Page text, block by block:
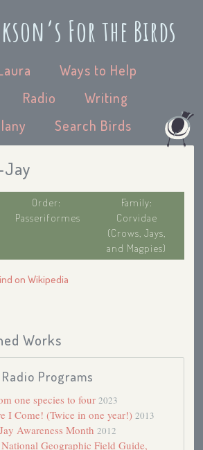
For the Birds
Ways to Help
Radio
Writing
Search Birds
Jay
Order:
Passeriformes
Family:
Corvidae
(Crows, Jays,
and Magpies)
on Wikipedia
Works
Radio Programs
one species to four2023
I Come! (Twice in one year!)2013
Awareness Month2012
Geographic Field Guide,